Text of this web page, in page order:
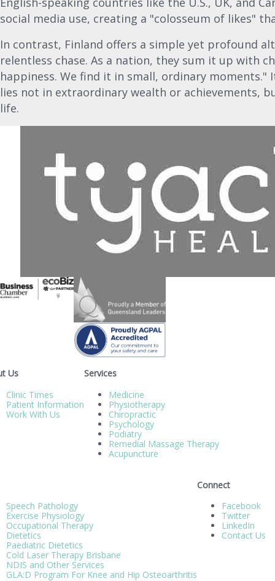
social media use, creating a "colosseum of likes"
In contrast, Finland offers a simple yet profound
relentless chase. As a nation, they sum it up with
happiness. We find it in small, ordinary
lies not in extraordinary wealth or achievements,
life.
Us
Clinic Times
Patient Information
Work With Us
Services
Medicine
Physiotherapy
Chiropractic
Psychology
Podiatry
Remedial Massage Therapy
Acupuncture
Speech Pathology
Exercise Physiology
Occupational Therapy
Dietetics
Paediatric Dietetics
Cold Laser Therapy Brisbane
NDIS and Other Services
GLA:D Program For Knee and Hip Osteoarthritis
Connect
Facebook
Twitter
LinkedIn
Contact Us